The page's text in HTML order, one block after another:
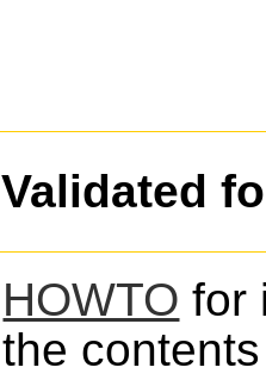
Validated
HOWTO for
the